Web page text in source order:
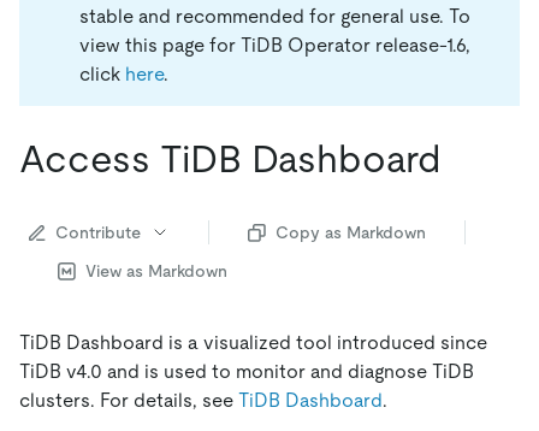
stable and recommended for general use. To
view this page for TiDB Operator release-1.6,
click here.
Access TiDB Dashboard
Contribute
Copy as Markdown
View as Markdown
TiDB Dashboard is a visualized tool introduced since
TiDB v4.0 and is used to monitor and diagnose TiDB
clusters. For details, see TiDB Dashboard.